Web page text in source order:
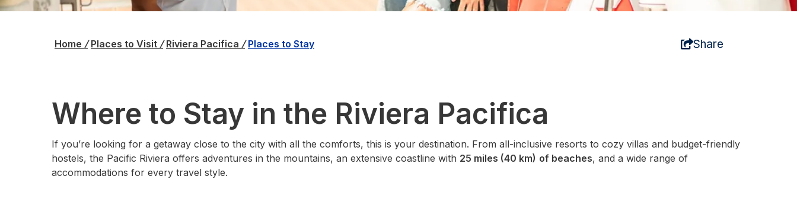
Home / Places to Visit / Riviera Pacifica / Places to Stay Share
Where to Stay in the Riviera Pacifica
If you’re looking for a getaway close to the city with all the comforts, this is your destination. From all‑inclusive resorts to cozy villas and budget‑friendly
hostels, the Pacific Riviera offers adventures in the mountains, an extensive coastline with 25 miles (40 km) of beaches, and a wide range of
accommodations for every travel style.